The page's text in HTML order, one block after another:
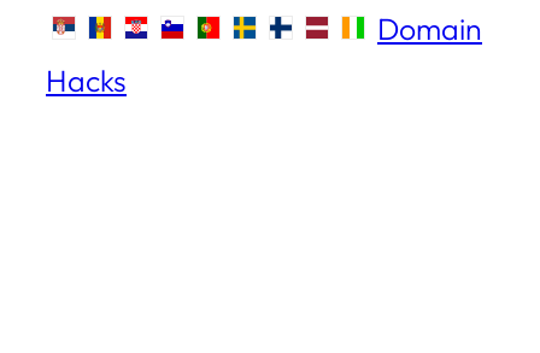
Domain
Hacks